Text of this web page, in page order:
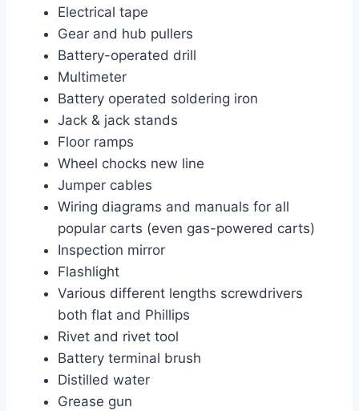
Electrical tape
Gear and hub pullers
Battery-operated drill
Multimeter
Battery operated soldering iron
Jack & jack stands
Floor ramps
Wheel chocks new line
Jumper cables
Wiring diagrams and manuals for all
popular carts (even gas-powered carts)
Inspection mirror
Flashlight
Various different lengths screwdrivers
both flat and Phillips
Rivet and rivet tool
Battery terminal brush
Distilled water
Grease gun